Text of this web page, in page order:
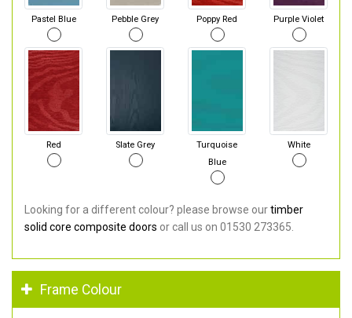
Pastel Blue Pebble Grey Poppy Red Purple Violet
Red Slate Grey
Turquoise
Blue
White
Looking for a different colour? please browse ourtimber
solid core composite doors or call us on 01530 273365.
Frame Colour